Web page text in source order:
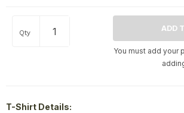
Qty
You must add your
T-Shirt Details: